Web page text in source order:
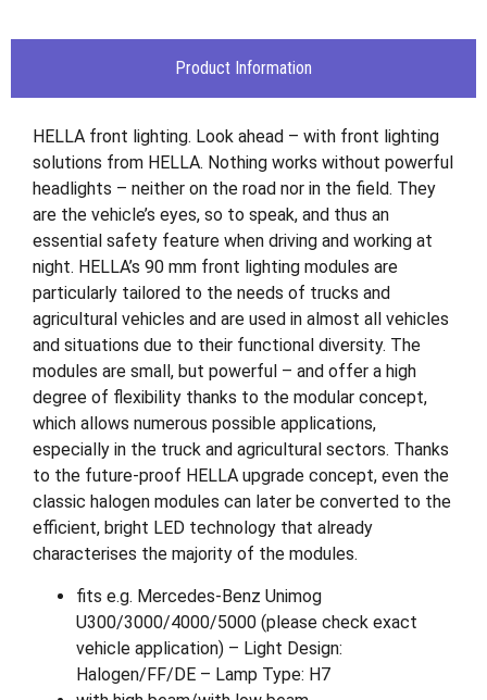
Product Information
HELLA front lighting. Look ahead – with front lighting
solutions from HELLA. Nothing works without powerful
headlights – neither on the road nor in the field. They
are the vehicle’s eyes, so to speak, and thus an
essential safety feature when driving and working at
night. HELLA’s 90 mm front lighting modules are
particularly tailored to the needs of trucks and
agricultural vehicles and are used in almost all vehicles
and situations due to their functional diversity. The
modules are small, but powerful – and offer a high
degree of flexibility thanks to the modular concept,
which allows numerous possible applications,
especially in the truck and agricultural sectors. Thanks
to the future-proof HELLA upgrade concept, even the
classic halogen modules can later be converted to the
efficient, bright LED technology that already
characterises the majority of the modules.
fits e.g. Mercedes-Benz Unimog
U300/3000/4000/5000 (please check exact
vehicle application) – Light Design:
Halogen/FF/DE – Lamp Type: H7